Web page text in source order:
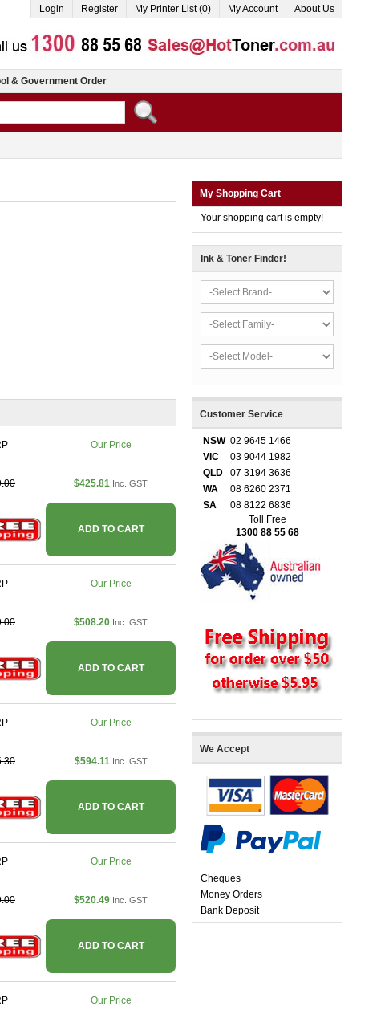
Login Register My Printer List (0) My Account About Us
& Government Order
Our Price
$425.81 Inc. GST
ADD TO CART
Our Price
$508.20 Inc. GST
ADD TO CART
Our Price
$594.11 Inc. GST
ADD TO CART
Our Price
$520.49 Inc. GST
ADD TO CART
Our Price
My Shopping Cart
Your shopping cart is empty!
Ink & Toner Finder!
Customer Service
NSW 02 9645 1466
VIC
03 9044 1982
QLD
07 3194 3636
WA
08 6260 2371
SA
08 8122 6836
Toll Free
1300 88 55 68
We Accept
Cheques
Money Orders
Bank Deposit